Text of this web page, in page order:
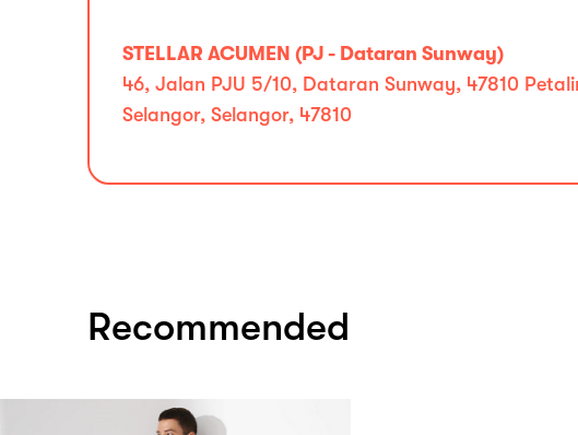
STELLAR ACUMEN (PJ - Dataran Sunway)
46, Jalan PJU 5/10, Dataran Sunway, 47810
Selangor, Selangor, 47810
Recommended